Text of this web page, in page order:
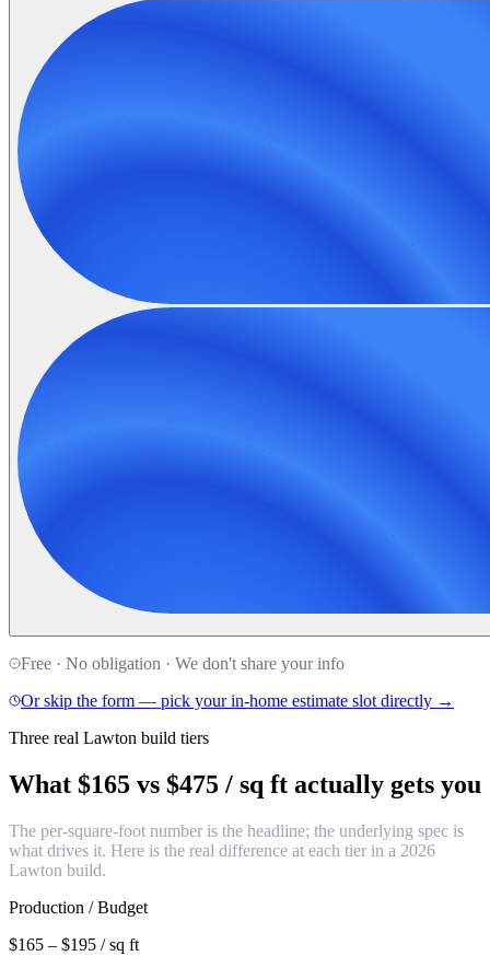
Free · No obligation · We don't share your info
Or skip the form — pick your in-home estimate slot directly →
Three real Lawton build tiers
What $165 vs $475 / sq ft actually gets you
The per-square-foot number is the headline; the underlying spec is
what drives it. Here is the real difference at each tier in a 2026
Lawton build.
Production / Budget
$165 – $195 / sq ft